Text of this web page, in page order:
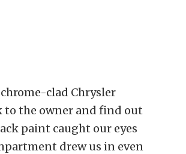
clad Chrysler
to the owner and find out
paint caught our eyes
drew us in even